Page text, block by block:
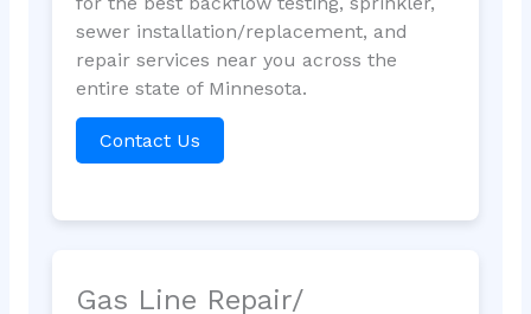
sewer installation/replacement, and
repair services near you across the
entire state of Minnesota.
Contact Us
Gas Line Repair/